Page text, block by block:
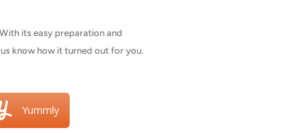
its easy preparation and
know how it turned out for you.
Yummly